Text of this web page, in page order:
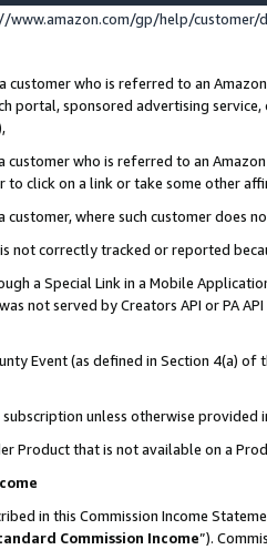
www.amazon.com/gp/help/
customer who is referred to an
portal, sponsored advertising
customer who is referred to an
click on a link or take some other
customer, where such customer does
not correctly tracked or reported
a Special Link in a Mobile
not served by Creators API or PA
Event (as defined in Section 4(a)
subscription unless otherwise provided
Product that is not available on a
in this Commission Income
Commission Income”).